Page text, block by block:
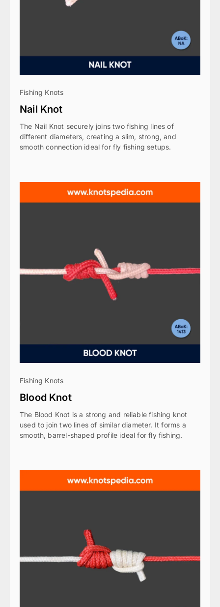
Fishing Knots
Nail Knot
The Nail Knot securely joins two fishing lines of
different diameters, creating a slim, strong, and
smooth connection ideal for fly fishing setups.
Fishing Knots
Blood Knot
The Blood Knot is a strong and reliable fishing knot
used to join two lines of similar diameter. It forms a
smooth, barrel-shaped profile ideal for fly fishing.